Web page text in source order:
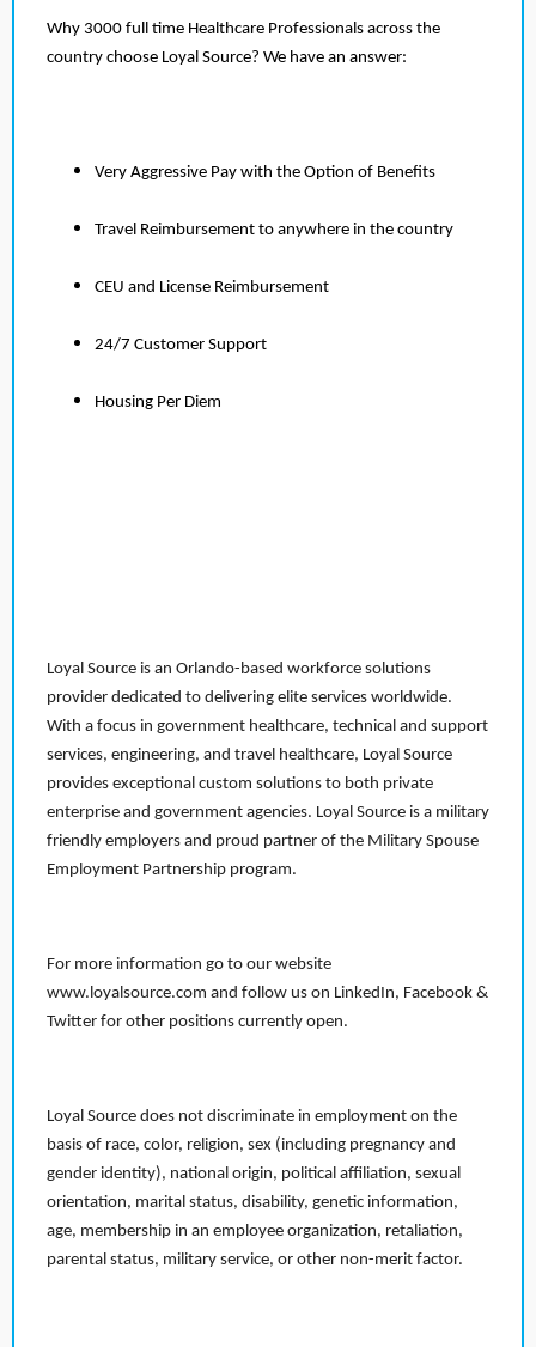
Why 3000 full time Healthcare Professionals across the
country choose Loyal Source? We have an answer:
Very Aggressive Pay with the Option of Benefits
Travel Reimbursement to anywhere in the country
CEU and License Reimbursement
24/7 Customer Support
Housing Per Diem
Loyal Source is an Orlando-based workforce solutions
provider dedicated to delivering elite services worldwide.
With a focus in government healthcare, technical and support
services, engineering, and travel healthcare, Loyal Source
provides exceptional custom solutions to both private
enterprise and government agencies. Loyal Source is a military
friendly employers and proud partner of the Military Spouse
Employment Partnership program.
For more information go to our website
www.loyalsource.com and follow us on LinkedIn, Facebook &
Twitter for other positions currently open.
Loyal Source does not discriminate in employment on the
basis of race, color, religion, sex (including pregnancy and
gender identity), national origin, political affiliation, sexual
orientation, marital status, disability, genetic information,
age, membership in an employee organization, retaliation,
parental status, military service, or other non-merit factor.